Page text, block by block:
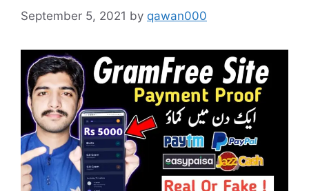
September 5, 2021 by qawan000